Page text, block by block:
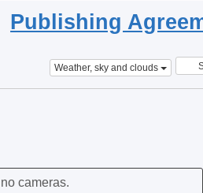
Publishing
Weather, sky and clouds
cameras.